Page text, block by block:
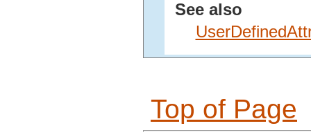
See also
Top of Page